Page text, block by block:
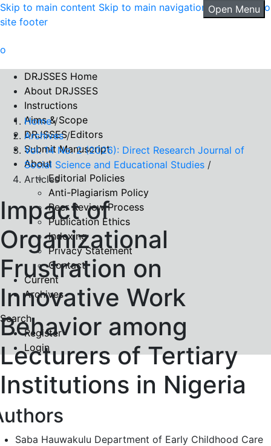
Skip to main content Skip to main navigation menu Skip to
site footer
Open Menu
DRJSSES Home
About DRJSSES
Instructions
Aims & Scope
DRJSSES Editors
Submit Manuscript
About
Editorial Policies
Anti-Plagiarism Policy
Peer Review Process
Publication Ethics
Indexing
Privacy Statement
Contact
Current
Archives
Search
Register
Login
Home/
Archives/
Vol. 14 No. 2 (2026): Direct Research Journal of
Social Science and Educational Studies /
Articles
Impact of
Organizational
Frustration on
Innovative Work
Behavior among
Lecturers of Tertiary
Institutions in Nigeria
Saba Hauwakulu Department of Early Childhood Care